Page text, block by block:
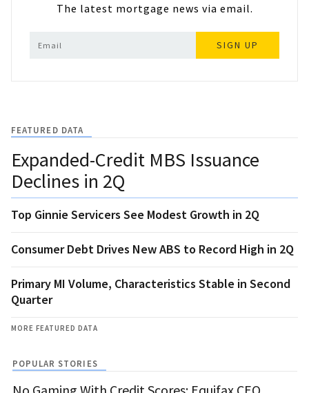
The latest mortgage news via email.
SIGN UP
FEATURED DATA
Expanded-Credit MBS Issuance
Declines in 2Q
Top Ginnie Servicers See Modest Growth in 2Q
Consumer Debt Drives New ABS to Record High in 2Q
Primary MI Volume, Characteristics Stable in Second
Quarter
MORE FEATURED DATA
POPULAR STORIES